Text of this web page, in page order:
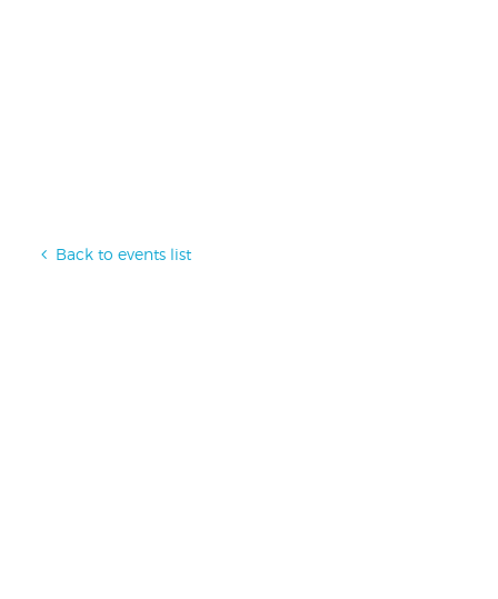
Back to events list